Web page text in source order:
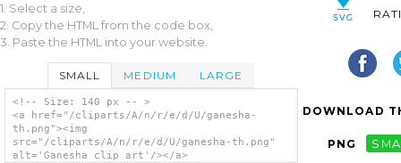
1. Select a size,
2. Copy the HTML from the code box,
3. Paste the HTML into your website.
SMALL MEDIUM LARGE
<!-- Size: 140 px -- >
<a href="/cliparts/A/n/r/e/d/U/ganesha-
th.png"><img
src="/cliparts/A/n/r/e/d/U/ganesha-th.png"
alt='Ganesha clip art'/></a>
DOWNLOAD
PNG